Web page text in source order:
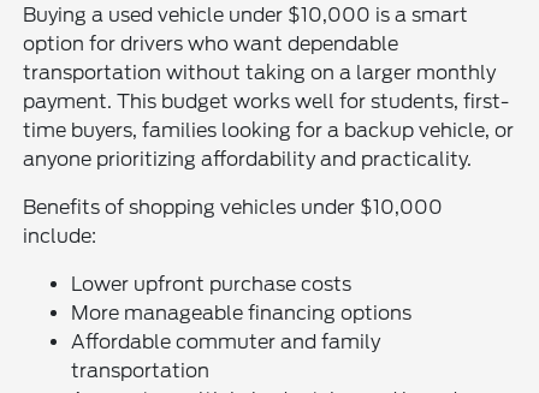
Buying a used vehicle under $10,000 is a smart
option for drivers who want dependable
transportation without taking on a larger monthly
payment. This budget works well for students, first-
time buyers, families looking for a backup vehicle, or
anyone prioritizing affordability and practicality.
Benefits of shopping vehicles under $10,000
include:
Lower upfront purchase costs
More manageable financing options
Affordable commuter and family
transportation